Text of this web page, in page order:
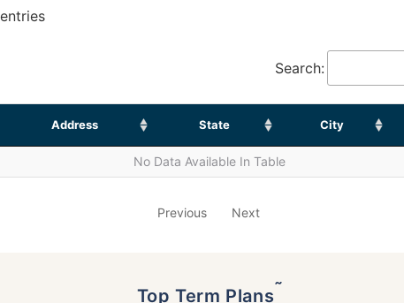
entries
Search:
Address State City
No Data Available In Table
Previous Next
Top Term Plans˜